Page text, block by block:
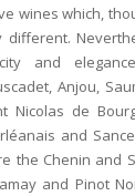
wines which,
different.
and
Anjou,
Nicolas de
and
the Chenin and
and Pinot